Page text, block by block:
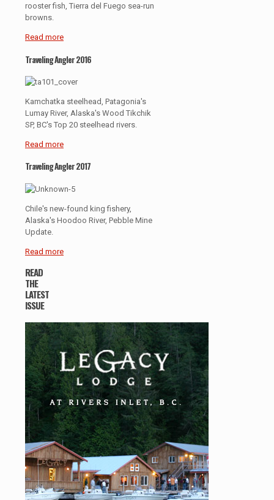
rooster fish, Tierra del Fuego sea-run
browns.
Read more
Traveling Angler 2016
Kamchatka steelhead, Patagonia's
Lumay River, Alaska's Wood Tikchik
SP, BC's Top 20 steelhead rivers.
Read more
Traveling Angler 2017
Chile's new-found king fishery,
Alaska's Hoodoo River, Pebble Mine
Update.
Read more
READ
THE
LATEST
ISSUE